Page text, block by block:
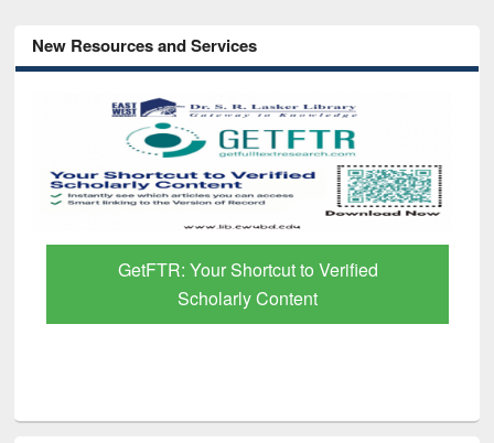
New Resources and Services
GetFTR: Your Shortcut to Verified
Scholarly Content